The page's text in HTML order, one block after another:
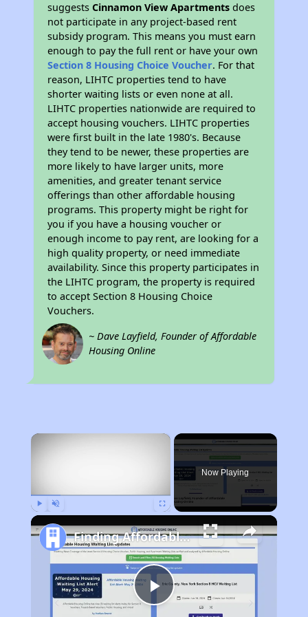
suggestsCinnamon View Apartments does
not participate in any project-based rent
subsidy program. This means you must earn
enough to pay the full rent or have your own
Section 8 Housing Choice Voucher. For that
reason, LIHTC properties tend to have
shorter waiting lists or even none at all.
LIHTC properties nationwide are required to
accept housing vouchers. LIHTC properties
were first built in the late 1980's. Because
they tend to be newer, these properties are
more likely to have larger units, more
amenities, and greater tenant service
offerings than other affordable housing
programs. This property might be right for
you if you have a housing voucher or
enough income to pay rent, are looking for a
high quality property, or need immediate
availability. Since this property participates in
the LIHTC program, the property is required
to accept Section 8 Housing Choice
Vouchers.
~ Dave Layfield, Founder of Affordable
Housing Online
×
Now Playing
Play
Finding Affordable Housing in Louisiana